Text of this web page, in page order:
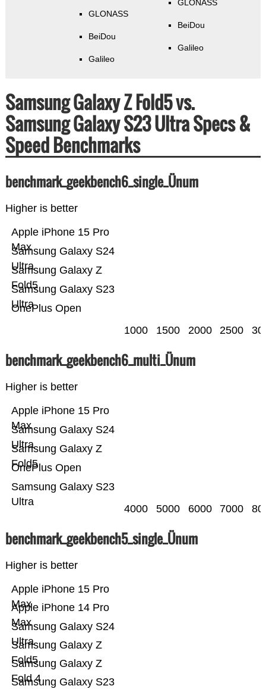
GLONASS
BeiDou
Galileo
GLONASS
BeiDou
Galileo
Samsung Galaxy Z Fold5 vs.
Samsung Galaxy S23 Ultra Specs &
Speed Benchmarks
benchmark_geekbench6_single_Ünum
Higher is better
OnePlus Open
Samsung Galaxy S23
Ultra
Samsung Galaxy Z
Fold5
Samsung Galaxy S24
Ultra
Apple iPhone 15 Pro
Max
1000 1500 2000 2500
benchmark_geekbench6_multi_Ünum
Higher is better
Samsung Galaxy S23
Ultra
OnePlus Open
Samsung Galaxy Z
Fold5
Samsung Galaxy S24
Ultra
Apple iPhone 15 Pro
Max
4000 5000 6000 7000
benchmark_geekbench5_single_Ünum
Higher is better
Samsung Galaxy S23
Samsung Galaxy Z
Fold 4
Samsung Galaxy Z
Fold5
Samsung Galaxy S24
Ultra
Apple iPhone 14 Pro
Max
Apple iPhone 15 Pro
Max